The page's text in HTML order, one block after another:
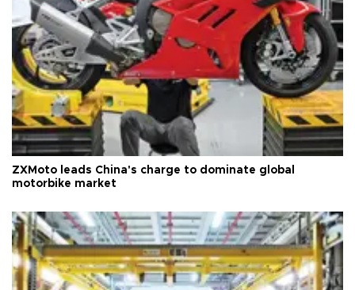
ZXMoto leads China's charge to dominate global
motorbike market